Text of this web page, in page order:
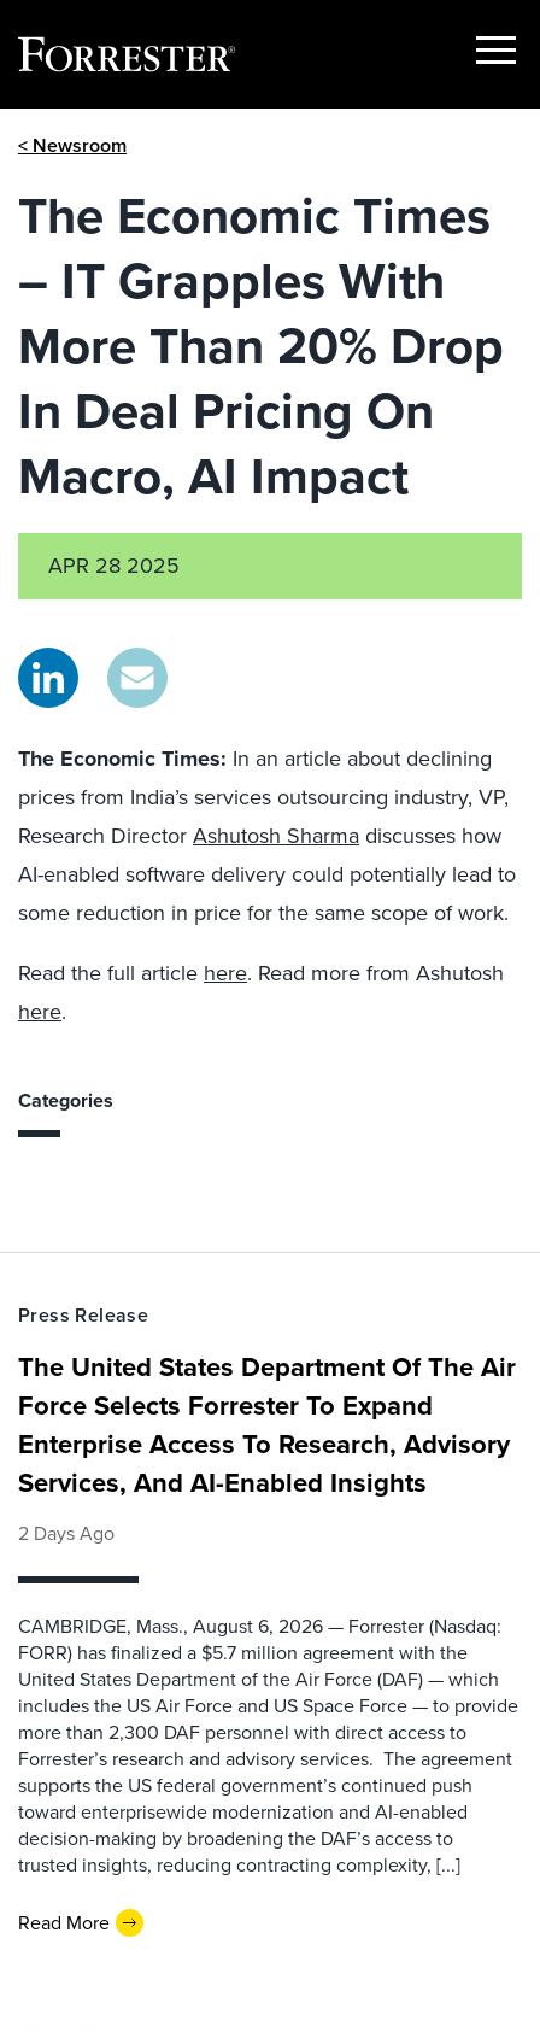
Show
< Newsroom
The Economic Times
– IT Grapples With
More Than 20% Drop
In Deal Pricing On
Macro, AI Impact
APR 28 2025
The Economic Times: In an article about declining
prices from India’s services outsourcing industry, VP,
Research DirectorAshutosh Sharmadiscusses how
AI-enabled software delivery could potentially lead to
some reduction in price for the same scope of work.
Read the full article here. Read more from Ashutosh
here.
Categories
Press Release
The United States Department Of The Air
Force Selects Forrester To Expand
Enterprise Access To Research, Advisory
Services, And AI-Enabled Insights
2 Days Ago
CAMBRIDGE, Mass., August 6, 2026 — Forrester (Nasdaq:
FORR) has finalized a $5.7 million agreement with the
United States Department of the Air Force (DAF) — which
includes the US Air Force and US Space Force — to provide
more than 2,300 DAF personnel with direct access to
Forrester’s research and advisory services. The agreement
supports the US federal government’s continued push
toward enterprisewide modernization and AI-enabled
decision-making by broadening the DAF’s access to
trusted insights, reducing contracting complexity, [...]
Read More